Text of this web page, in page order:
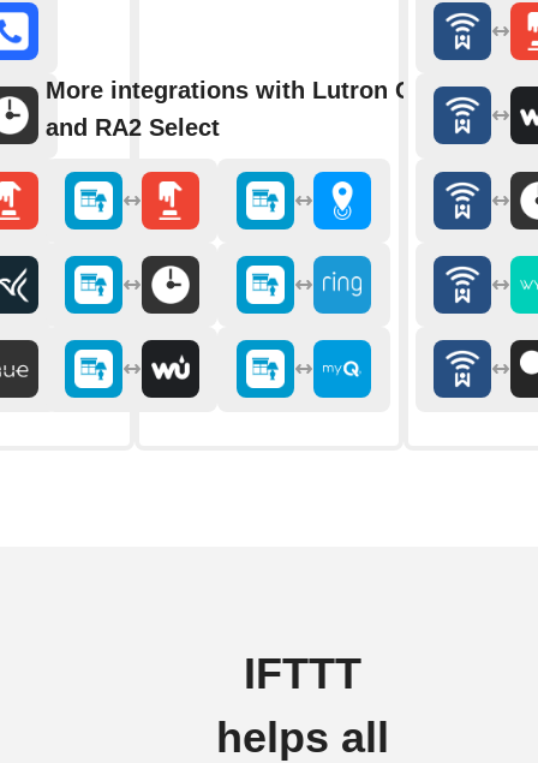
More integrations with Lutron Caséta
and RA2 Select
IFTTT
helps all